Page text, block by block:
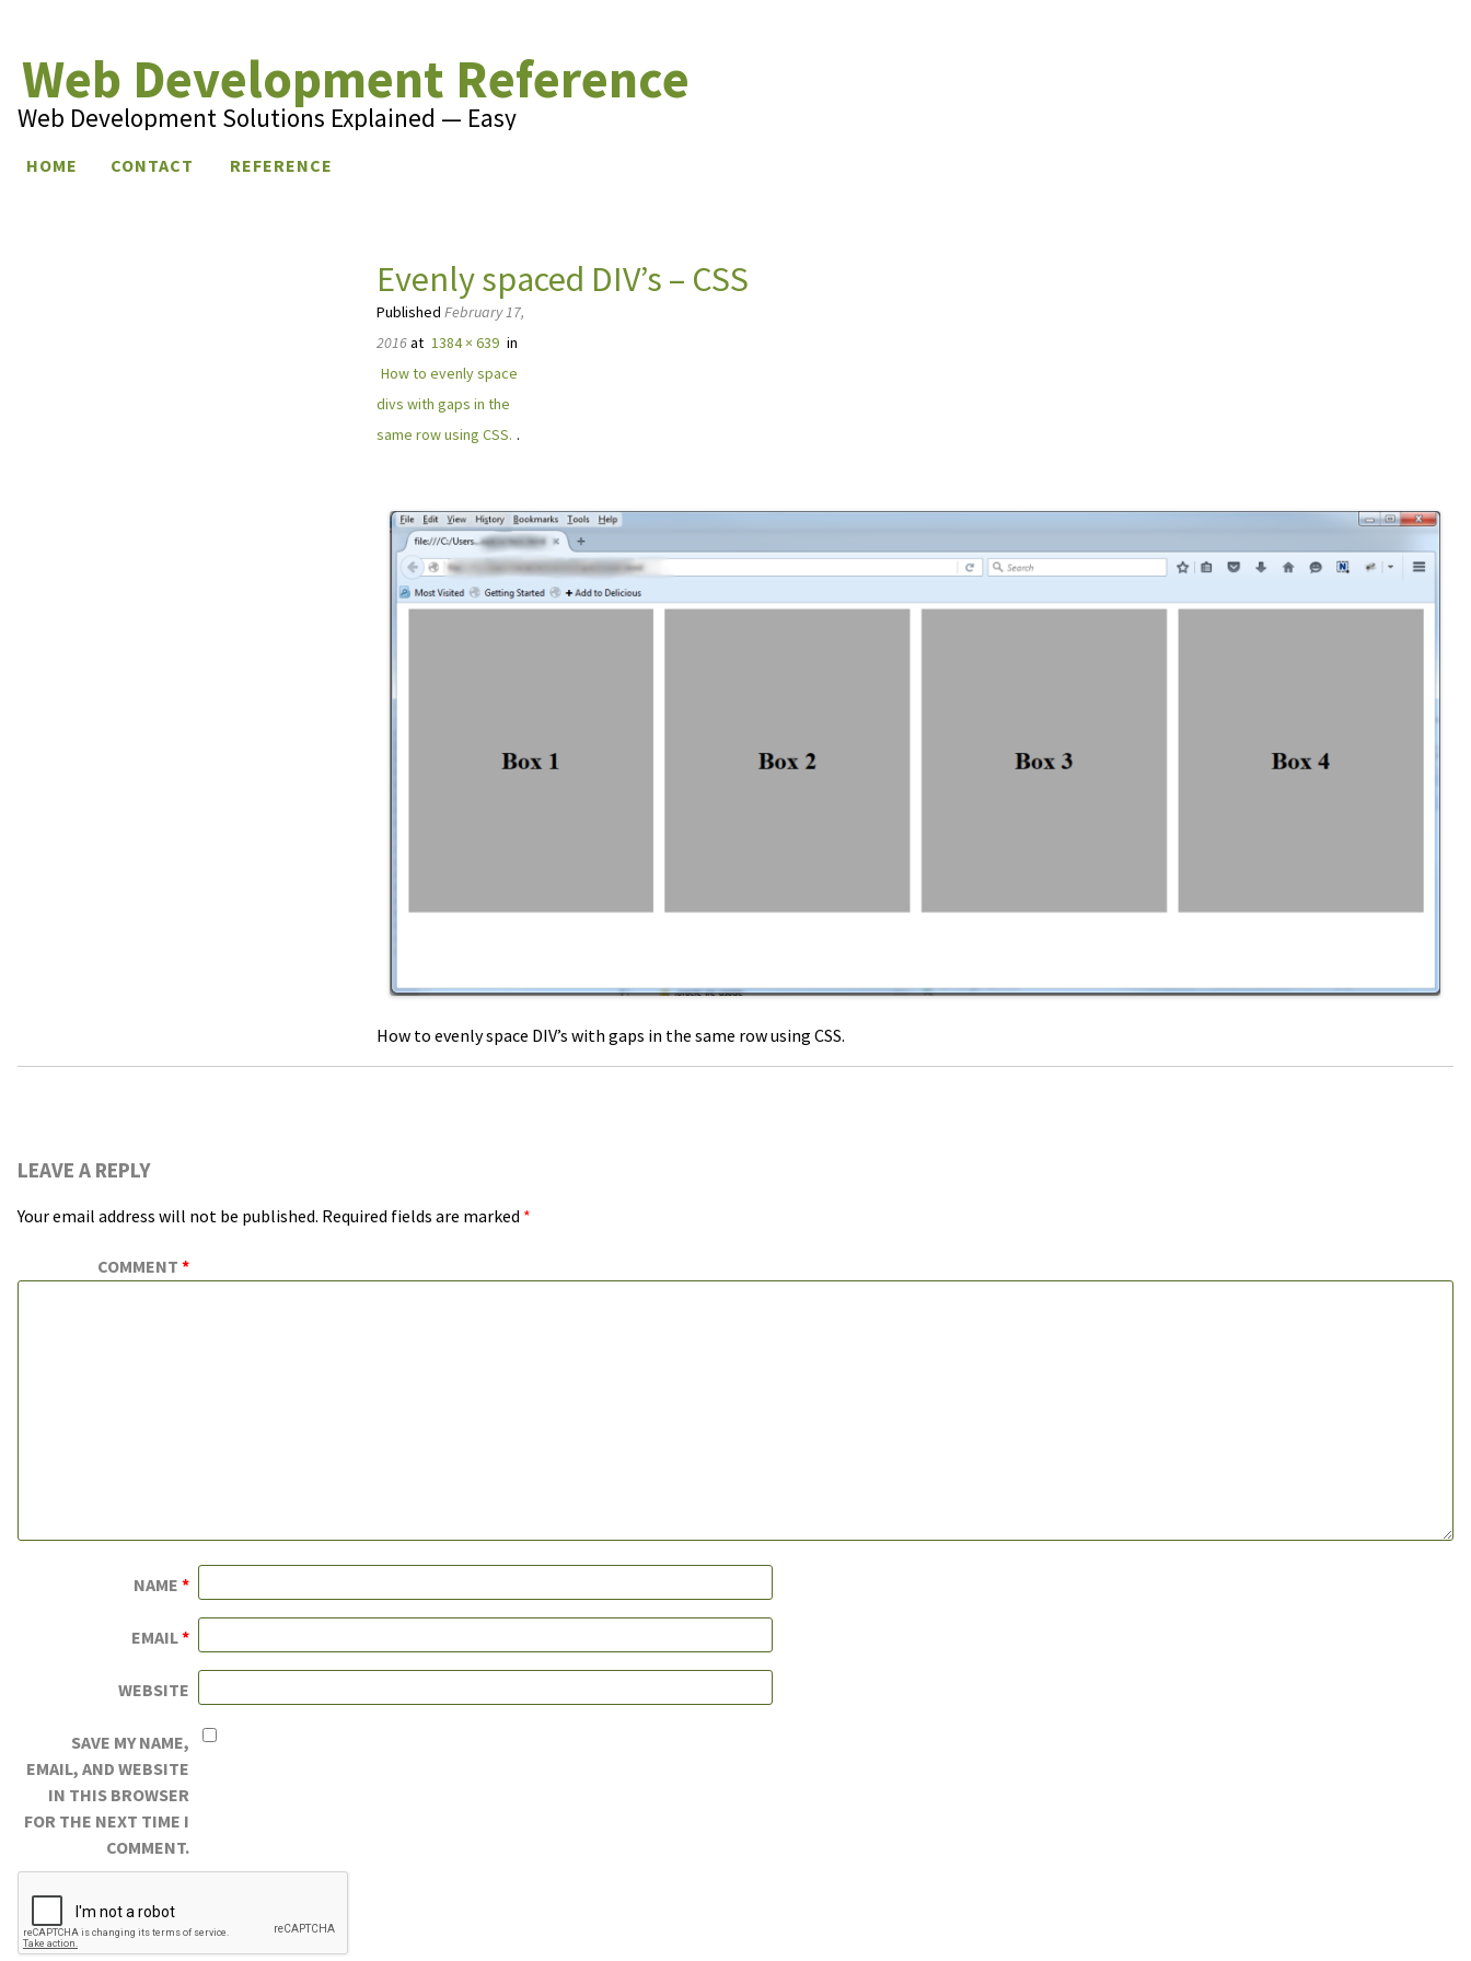
Web Development Reference
Web Development Solutions Explained — Easy
Skip to content
HOME CONTACT REFERENCE
Evenly spaced DIV’s – CSS
Published February 17,
2016at 1384 × 639 in
How to evenly space
divs with gaps in the
same row using CSS. .
How to evenly space DIV’s with gaps in the same row using CSS.
LEAVE A REPLY
Your email address will not be published. Required fields are marked *
COMMENT*
NAME*
EMAIL*
WEBSITE
SAVE MY NAME,
EMAIL, AND WEBSITE
IN THIS BROWSER
FOR THE NEXT TIME I
COMMENT.